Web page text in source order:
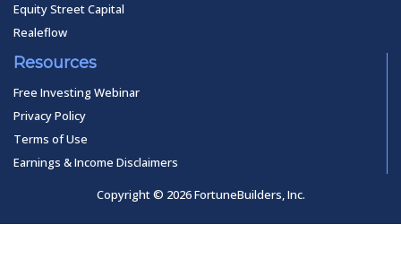
Equity Street Capital
Realeflow
Resources
Free Investing Webinar
Privacy Policy
Terms of Use
Earnings & Income Disclaimers
Copyright © 2026 FortuneBuilders, Inc.